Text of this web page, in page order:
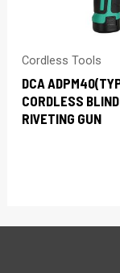
Cordless Tools
DCA
CORDLESS BLIND
RIVETING GUN